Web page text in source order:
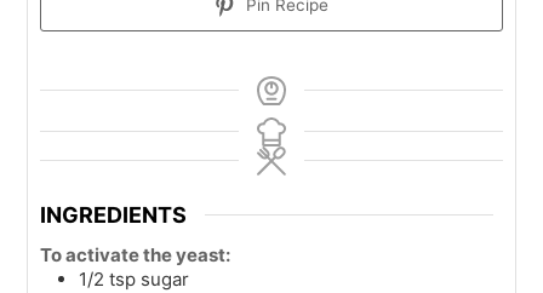
Pin Recipe
INGREDIENTS
To activate the yeast:
1/2 tsp sugar